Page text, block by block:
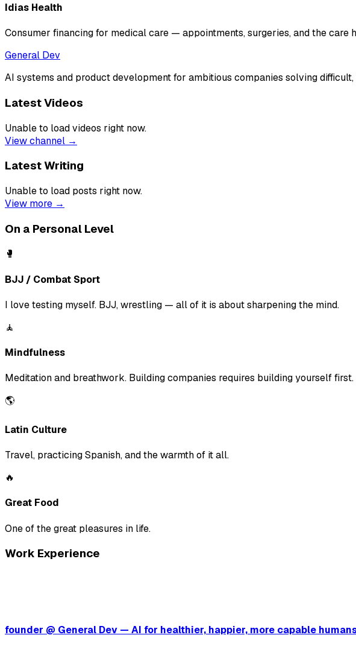
Idias Health
Consumer financing for medical care — appointments, surgeries, and the care
General Dev
AI systems and product development for ambitious companies solving
Latest Videos
Unable to load videos right now.
View channel →
Latest Writing
Unable to load posts right now.
View more →
On a Personal Level
🥊
BJJ / Combat Sport
I love testing myself. BJJ, wrestling — all of it is about sharpening the mind.
🧘
Mindfulness
Meditation and breathwork. Building companies requires building yourself first.
🌎
Latin Culture
Travel, practicing Spanish, and the warmth of it all.
🔥
Great Food
One of the great pleasures in life.
Work Experience
founder @ General Dev — AI for healthier, happier, more capable